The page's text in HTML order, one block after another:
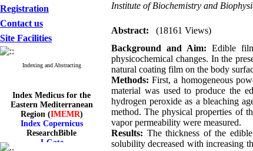
Registration
Contact us
Site Facilities
Indexing and Abstracting
Index Medicus for the
Eastern Mediterranean
Region (IMEMR)
Index Copernicus
ResearchBible
J-Gate
Institute of Biochemistry and
Abstract:
(18161 Views)
Background and Aim:Edible
physicochemical changes. In the
natural coating film on the body
Methods: First, a homogeneous
material was used to produce the
hydrogen peroxide as a bleaching
method. The physical properties of
vapor permeability were measured.
Results: The thickness of the
solubility decreased with increasing